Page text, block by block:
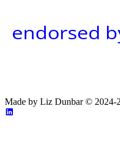
endorsed
Made by Liz Dunbar © 2024-